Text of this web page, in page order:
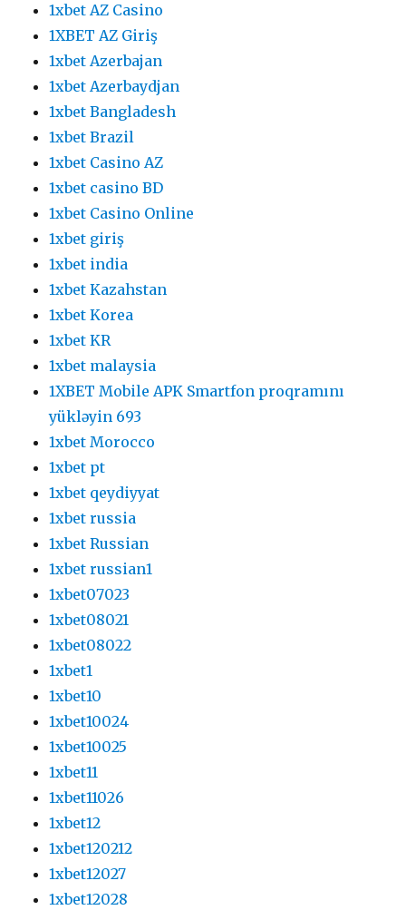
1xbet AZ Casino
1XBET AZ Giriş
1xbet Azerbajan
1xbet Azerbaydjan
1xbet Bangladesh
1xbet Brazil
1xbet Casino AZ
1xbet casino BD
1xbet Casino Online
1xbet giriş
1xbet india
1xbet Kazahstan
1xbet Korea
1xbet KR
1xbet malaysia
1XBET Mobile APK Smartfon proqramını
yükləyin 693
1xbet Morocco
1xbet pt
1xbet qeydiyyat
1xbet russia
1xbet Russian
1xbet russian1
1xbet07023
1xbet08021
1xbet08022
1xbet1
1xbet10
1xbet10024
1xbet10025
1xbet11
1xbet11026
1xbet12
1xbet120212
1xbet12027
1xbet12028